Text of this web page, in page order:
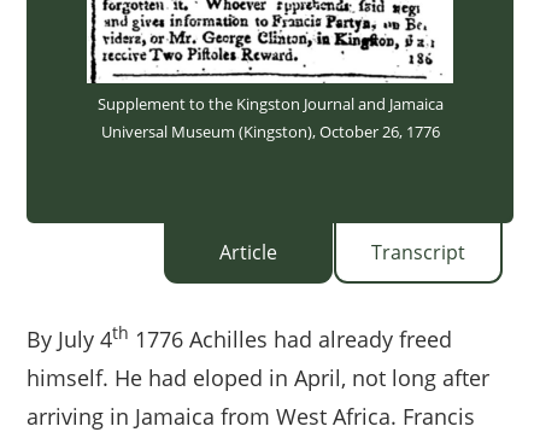
Supplement to the Kingston Journal and Jamaica
Universal Museum (Kingston), October 26, 1776
Article Transcript
By July 4th 1776 Achilles had already freed
himself. He had eloped in April, not long after
arriving in Jamaica from West Africa. Francis